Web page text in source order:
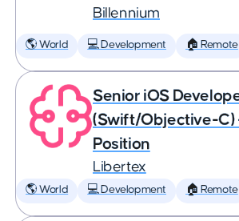
Billennium
🌎 World 💻 Development 🏠 Remote
Senior iOS
(Swift/Objective-C)
Position
Libertex
🌎 World 💻 Development 🏠 Remote